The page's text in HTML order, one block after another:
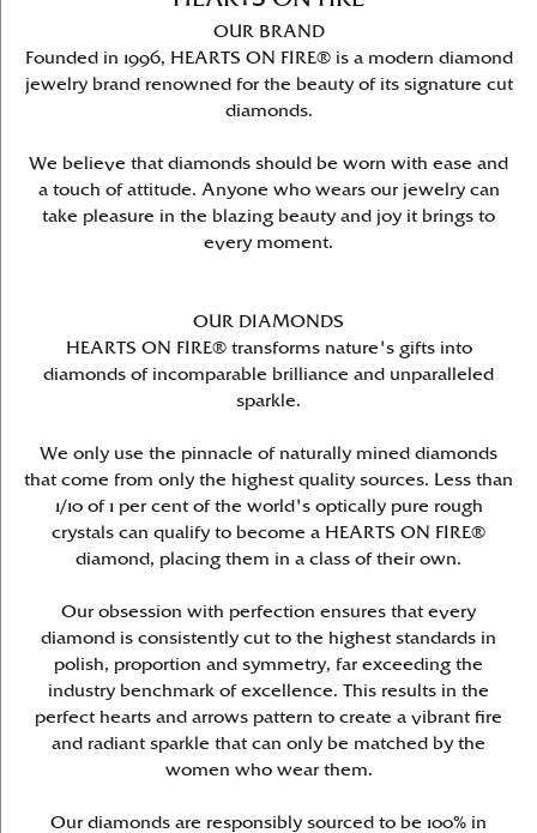
OUR BRAND
Founded in 1996, HEARTS ON FIRE® is a modern diamond
jewelry brand renowned for the beauty of its signature cut
diamonds.
We believe that diamonds should be worn with ease and
a touch of attitude. Anyone who wears our jewelry can
take pleasure in the blazing beauty and joy it brings to
every moment.
OUR DIAMONDS
HEARTS ON FIRE® transforms nature's gifts into
diamonds of incomparable brilliance and unparalleled
sparkle.
We only use the pinnacle of naturally mined diamonds
that come from only the highest quality sources. Less than
1/10 of 1 per cent of the world's optically pure rough
crystals can qualify to become a HEARTS ON FIRE®
diamond, placing them in a class of their own.
Our obsession with perfection ensures that every
diamond is consistently cut to the highest standards in
polish, proportion and symmetry, far exceeding the
industry benchmark of excellence. This results in the
perfect hearts and arrows pattern to create a vibrant fire
and radiant sparkle that can only be matched by the
women who wear them.
Our diamonds are responsibly sourced to be 100% in